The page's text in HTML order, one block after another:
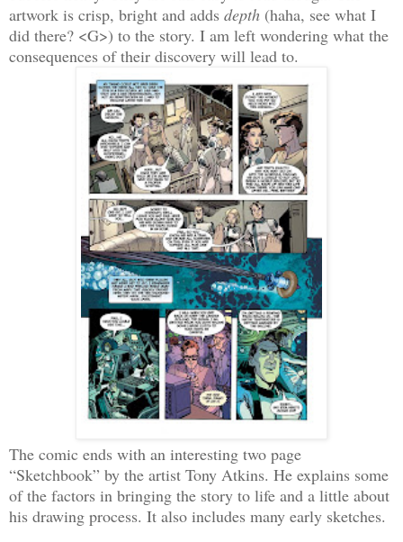
artwork is crisp, bright and adds depth (haha, see what I
did there? <G>) to the story. I am left wondering what the
consequences of their discovery will lead to.
The comic ends with an interesting two page
“Sketchbook” by the artist Tony Atkins. He explains some
of the factors in bringing the story to life and a little about
his drawing process. It also includes many early sketches.